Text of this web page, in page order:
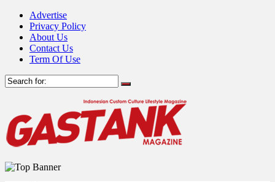
Advertise
Privacy Policy
About Us
Contact Us
Term Of Use